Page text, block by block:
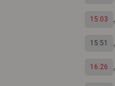
15:03
15:51
16:26